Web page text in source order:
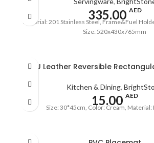
335.00 AED
Material: 201 Stainless Steel, Frame&Fuel
Size: 520x430x765mm
PU Leather Reversible
Kitchen & Dining,
15.00 AED
Size: 30*45cm, Color: Cream, Material: